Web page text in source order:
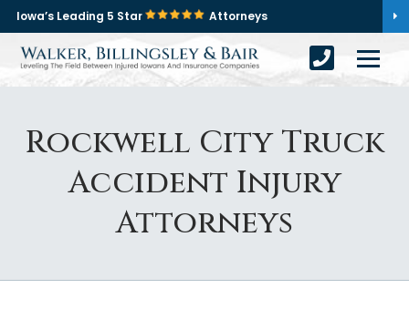
Iowa’s Leading 5 Star Attorneys
Rockwell City Truck
Accident Injury
Attorneys